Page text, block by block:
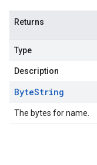
Returns
Type
Description
ByteString
The bytes for name.